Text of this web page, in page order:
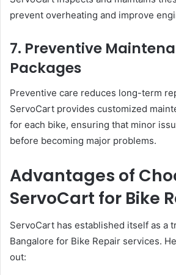
prevent overheating and improve
7. Preventive
Packages
Preventive care reduces long-term
ServoCart provides customized
for each bike, ensuring that minor
before becoming major problems.
Advantages of
ServoCart for Bike
ServoCart has established itself as a
Bangalore for Bike Repair services.
out: